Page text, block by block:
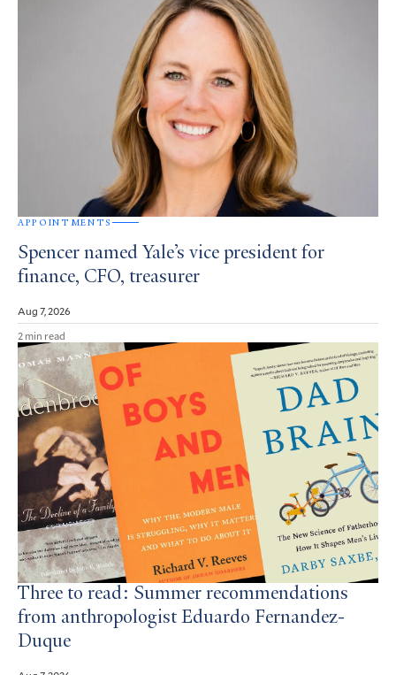
APPOINTMENTS
Spencer named Yale’s vice president for
finance, CFO, treasurer
Aug 7, 2026
2 min read
Three to read: Summer recommendations
from anthropologist Eduardo Fernandez-
Duque